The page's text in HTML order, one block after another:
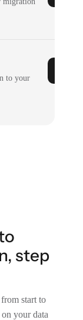
to your
step
start to
your data